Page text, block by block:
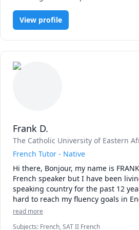
preferred topics
*Learn grammar simply.
Please note that I'm open to
be shy to communicate if you have
Feel free to CONTACT ME  if you
View profile
Frank D.
The Catholic University of Eastern
French Tutor - Native
Hi there, Bonjour, my name is
French speaker but I have been
speaking country for the past 12
hard to reach my fluency goals in
read more
Subjects: French, SAT II French